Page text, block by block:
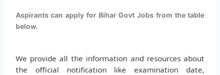
Aspirants can apply for Bihar Govt Jobs from the table
below.
We provide all the information and resources about
the official notification like examination date,